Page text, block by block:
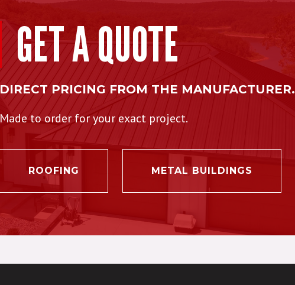
GET A QUOTE
DIRECT PRICING FROM THE MANUFACTURER.
Made to order for your exact project.
ROOFING METAL BUILDINGS